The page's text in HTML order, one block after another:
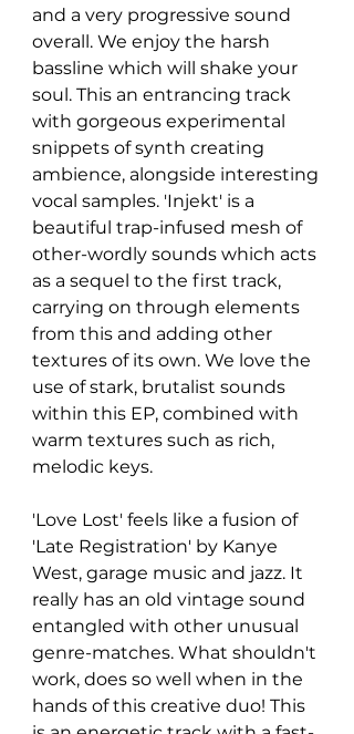
and a very progressive sound
overall. We enjoy the harsh
bassline which will shake your
soul. This an entrancing track
with gorgeous experimental
snippets of synth creating
ambience, alongside interesting
vocal samples. 'Injekt' is a
beautiful trap-infused mesh of
other-wordly sounds which acts
as a sequel to the first track,
carrying on through elements
from this and adding other
textures of its own. We love the
use of stark, brutalist sounds
within this EP, combined with
warm textures such as rich,
melodic keys.
'Love Lost' feels like a fusion of
'Late Registration' by Kanye
West, garage music and jazz. It
really has an old vintage sound
entangled with other unusual
genre-matches. What shouldn't
work, does so well when in the
hands of this creative duo! This